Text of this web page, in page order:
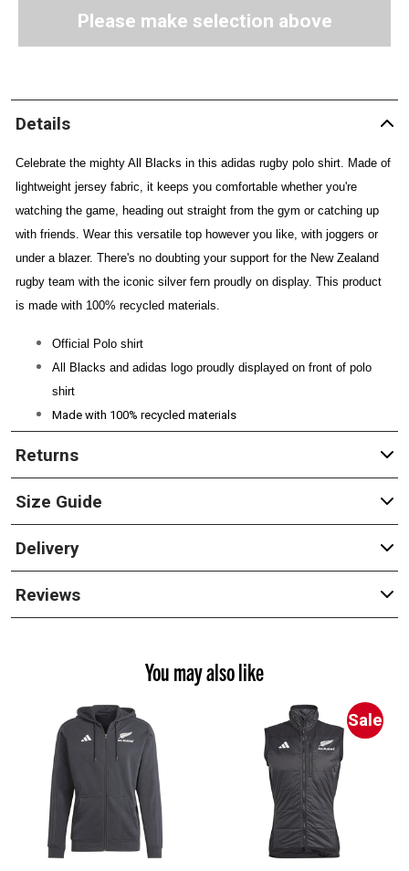
Please make selection above
Details
Celebrate the mighty All Blacks in this adidas rugby polo shirt. Made of
lightweight jersey fabric, it keeps you comfortable whether you're
watching the game, heading out straight from the gym or catching up
with friends. Wear this versatile top however you like, with joggers or
under a blazer. There's no doubting your support for the New Zealand
rugby team with the iconic silver fern proudly on display. This product
is made with 100% recycled materials.
Official Polo shirt
All Blacks and adidas logo proudly displayed on front of polo
shirt
Made with 100% recycled materials
Returns
Size Guide
Delivery
Reviews
You may also like
Sale